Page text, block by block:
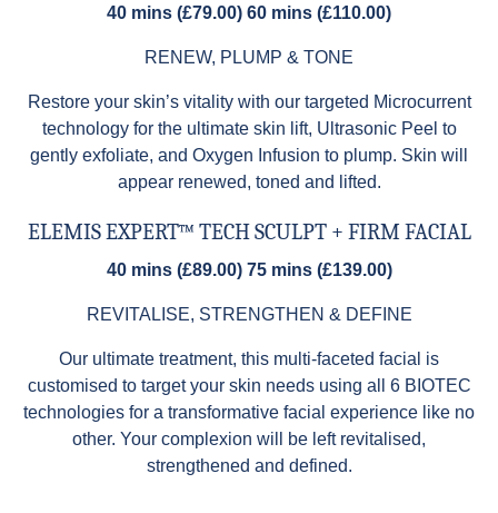
40 mins (£79.00) 60 mins (£110.00)
RENEW, PLUMP & TONE
Restore your skin’s vitality with our targeted Microcurrent
technology for the ultimate skin lift, Ultrasonic Peel to
gently exfoliate, and Oxygen Infusion to plump. Skin will
appear renewed, toned and lifted.
ELEMIS EXPERT™ TECH SCULPT + FIRM FACIAL
40 mins (£89.00) 75 mins (£139.00)
REVITALISE, STRENGTHEN & DEFINE
Our ultimate treatment, this multi-faceted facial is
customised to target your skin needs using all 6 BIOTEC
technologies for a transformative facial experience like no
other. Your complexion will be left revitalised,
strengthened and defined.